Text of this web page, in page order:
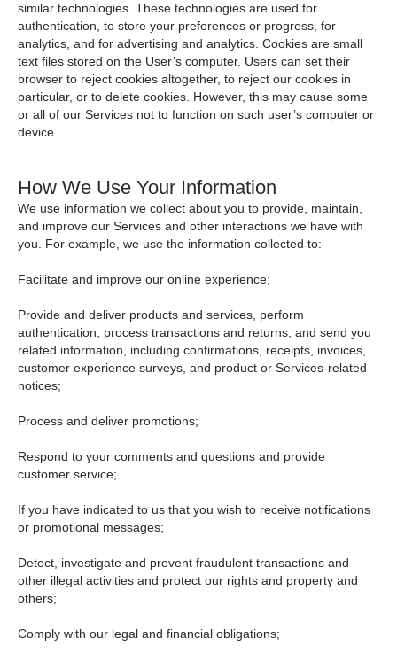
similar technologies. These technologies are used for
authentication, to store your preferences or progress, for
analytics, and for advertising and analytics. Cookies are small
text files stored on the User’s computer. Users can set their
browser to reject cookies altogether, to reject our cookies in
particular, or to delete cookies. However, this may cause some
or all of our Services not to function on such user’s computer or
device.
How We Use Your Information
We use information we collect about you to provide, maintain,
and improve our Services and other interactions we have with
you. For example, we use the information collected to:
Facilitate and improve our online experience;
Provide and deliver products and services, perform
authentication, process transactions and returns, and send you
related information, including confirmations, receipts, invoices,
customer experience surveys, and product or Services-related
notices;
Process and deliver promotions;
Respond to your comments and questions and provide
customer service;
If you have indicated to us that you wish to receive notifications
or promotional messages;
Detect, investigate and prevent fraudulent transactions and
other illegal activities and protect our rights and property and
others;
Comply with our legal and financial obligations;